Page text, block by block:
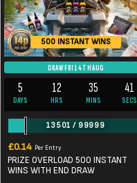
500 INSTANT WINS
DRAW FRI 14TH AUG
5
DAYS
12
HRS
35
MINS
40
SECS
13501 / 99999
£0.14 Per Entry
PRIZE OVERLOAD 500 INSTANT
WINS WITH END DRAW